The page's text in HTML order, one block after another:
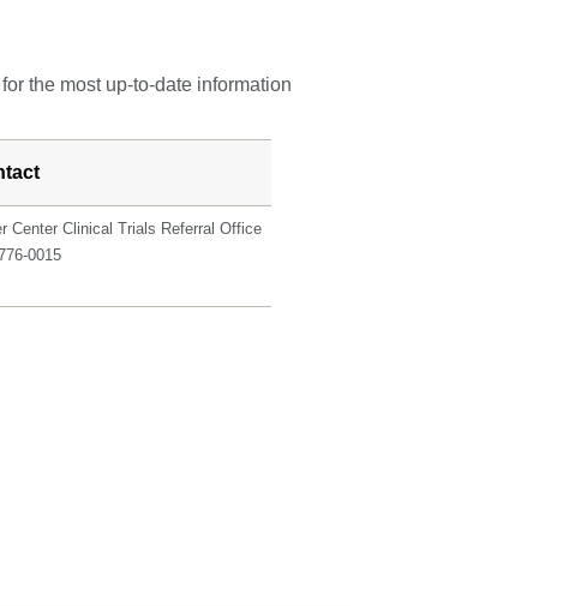
the most up-to-date information
Center Clinical Trials Referral Office
0015